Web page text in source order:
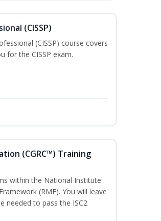
(CISSP)
(CISSP) course covers
for the CISSP exam.
(CGRC™) Training
within the National Institute
(RMF). You will leave
needed to pass the ISC2